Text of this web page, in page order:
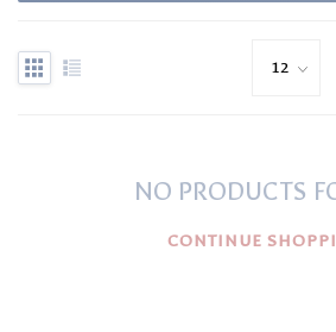
NO PRODUCTS
CONTINUE